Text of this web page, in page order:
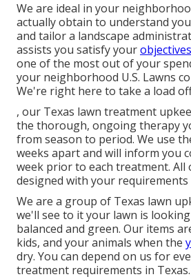
We are ideal in your
actually obtain to understand
and tailor a landscape
assists you satisfy your
one of the most out of your
your neighborhood U.S. Lawns
We're right here to take a load
, our Texas lawn treatment
the thorough, ongoing therapy
from season to period. We use
weeks apart and will inform you
week prior to each treatment.
designed with your requirements
We are a group of Texas lawn
we'll see to it your lawn is
balanced and green. Our items
kids, and your animals when the
dry. You can depend on us for
treatment requirements in Texas.